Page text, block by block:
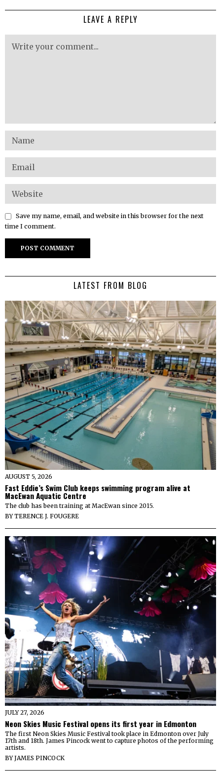
LEAVE A REPLY
Save my name, email, and website in this browser for the next
time I comment.
LATEST FROM BLOG
AUGUST 5, 2026
Fast Eddie’s Swim Club keeps swimming program alive at
MacEwan Aquatic Centre
The club has been training at MacEwan since 2015.
BYTERENCE J. FOUGERE
JULY 27, 2026
Neon Skies Music Festival opens its first year in Edmonton
The first Neon Skies Music Festival took place in Edmonton over July
17th and 18th. James Pincock went to capture photos of the performing
artists.
BYJAMES PINCOCK